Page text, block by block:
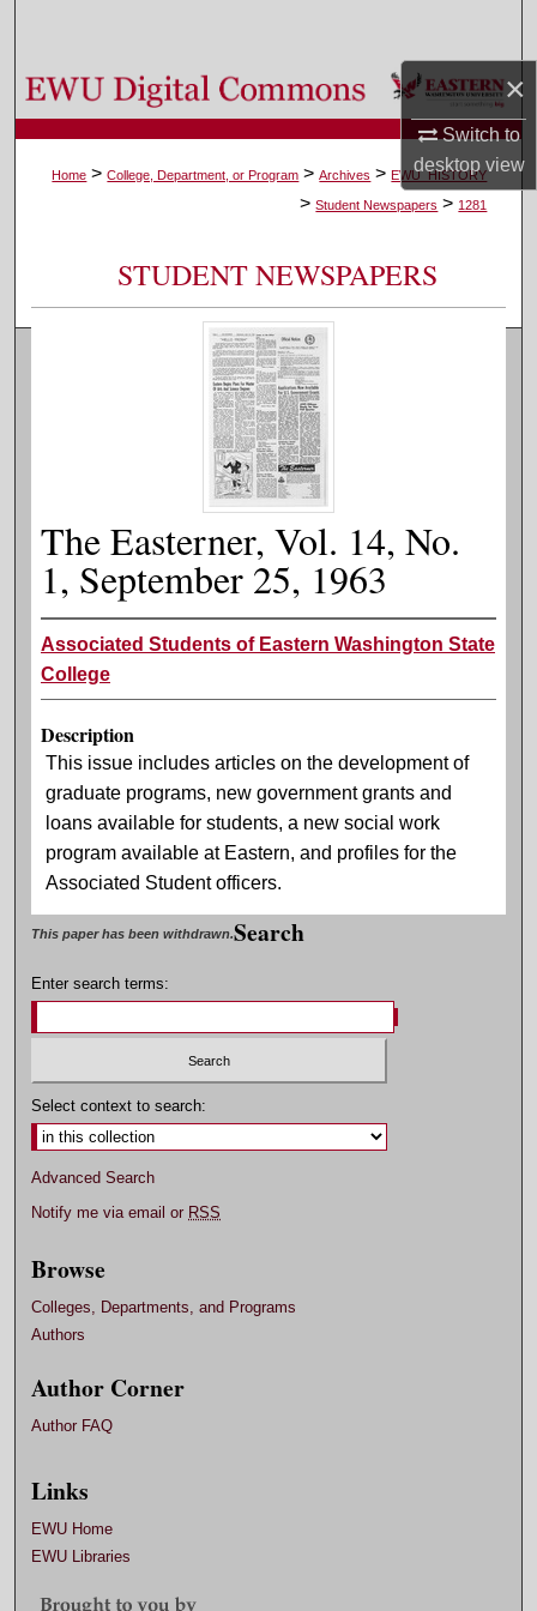
×
Switch to
desktopview
Browse Colleges, Departments, and Programs
My Account
Digital Commons Network™
Home > College, Department, or Program > Archives > EWU_HISTORY
> Student Newspapers > 1281
STUDENT NEWSPAPERS
The Easterner, Vol. 14, No.
1, September 25, 1963
Associated Students of Eastern Washington State
College
Description
This issue includes articles on the development of
graduate programs, new government grants and
loans available for students, a new social work
program available at Eastern, and profiles for the
Associated Student officers.
This paper has been withdrawn.Search
Enter search terms:
Select context to search:
Advanced Search
Notify me via email or RSS
Browse
Colleges, Departments, and Programs
Authors
Author Corner
Author FAQ
Links
EWU Home
EWU Libraries